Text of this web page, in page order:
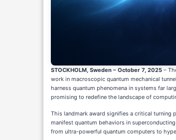
STOCKHOLM, Sweden – October 7, 2025 –
work in macroscopic quantum mechanical
harness quantum phenomena in systems far
promising to redefine the landscape of
This landmark award signifies a critical turning
manifest quantum behaviors in
from ultra-powerful quantum computers to